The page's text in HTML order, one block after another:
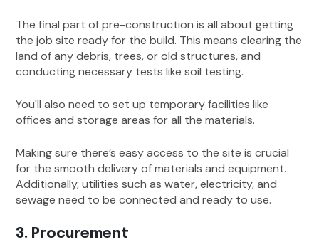
The final part of pre-construction is all about getting
the job site ready for the build. This means clearing the
land of any debris, trees, or old structures, and
conducting necessary tests like soil testing.
You'll also need to set up temporary facilities like
offices and storage areas for all the materials.
Making sure there’s easy access to the site is crucial
for the smooth delivery of materials and equipment.
Additionally, utilities such as water, electricity, and
sewage need to be connected and ready to use.
3. Procurement